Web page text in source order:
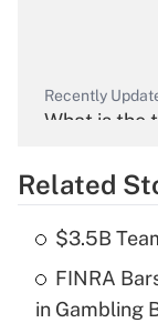
Recently
What is the
What is the
income?
Related
$3.5B
FINRA
in Gambling